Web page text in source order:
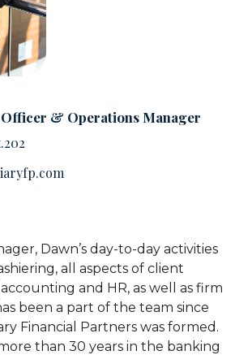
& Operations Manager
Dawn’s day-to-day activities
all aspects of client
and HR, as well as firm
been a part of the team since
Financial Partners was formed.
than 30 years in the banking